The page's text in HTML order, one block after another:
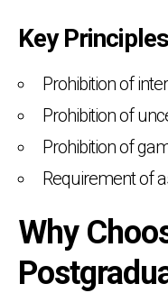
Key
Prohibition of
Prohibition of
Prohibition of
Requirement of
Why